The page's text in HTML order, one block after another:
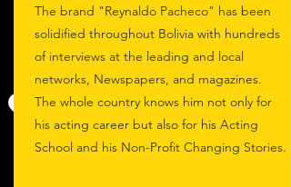
The brand "Reynaldo Pacheco" has been
solidified throughout Bolivia with hundreds
of interviews at the leading and local
networks, Newspapers, and magazines.
The whole country knows him not only for
his acting career but also for his Acting
School and his Non-Profit Changing Stories.